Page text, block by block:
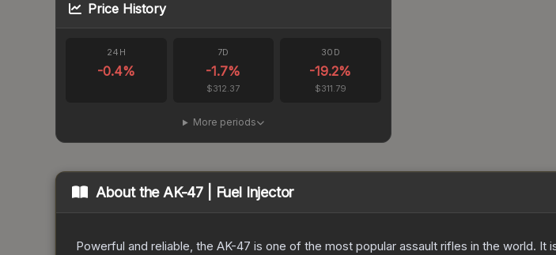
Price History
24H
-0.4%
7D
-1.7%
$312.37
30D
-19.2%
$311.79
More periods
About theAK-47 | Fuel Injector
Powerful and reliable, the AK-47 is one of the most popular assault rifles in the world.